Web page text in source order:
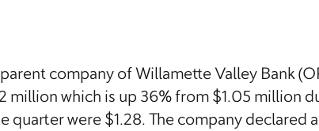
company of Willamette Valley Bank
which is up 36% from $1.05 million
were $1.28. The company declared